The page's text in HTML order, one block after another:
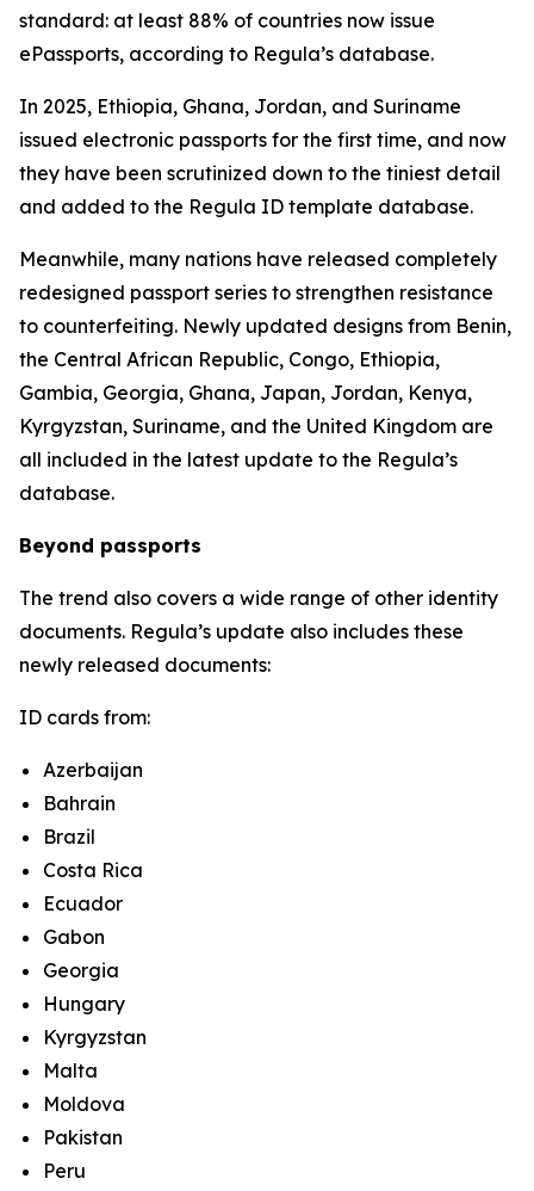
standard: at least 88% of countries now issue
ePassports, according to Regula’s database.
In 2025, Ethiopia, Ghana, Jordan, and Suriname
issued electronic passports for the first time, and now
they have been scrutinized down to the tiniest detail
and added to the Regula ID template database.
Meanwhile, many nations have released completely
redesigned passport series to strengthen resistance
to counterfeiting. Newly updated designs from Benin,
the Central African Republic, Congo, Ethiopia,
Gambia, Georgia, Ghana, Japan, Jordan, Kenya,
Kyrgyzstan, Suriname, and the United Kingdom are
all included in the latest update to the Regula’s
database.
Beyond passports
The trend also covers a wide range of other identity
documents. Regula’s update also includes these
newly released documents:
ID cards from:
Azerbaijan
Bahrain
Brazil
Costa Rica
Ecuador
Gabon
Georgia
Hungary
Kyrgyzstan
Malta
Moldova
Pakistan
Peru